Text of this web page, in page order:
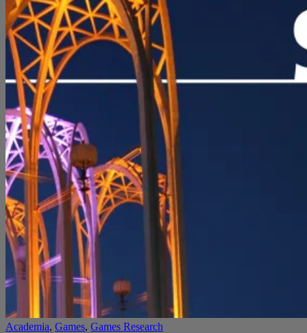
Academia, Games, Games Research